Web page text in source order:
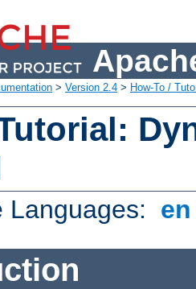
> Version 2.4 > How-To /
Languages: